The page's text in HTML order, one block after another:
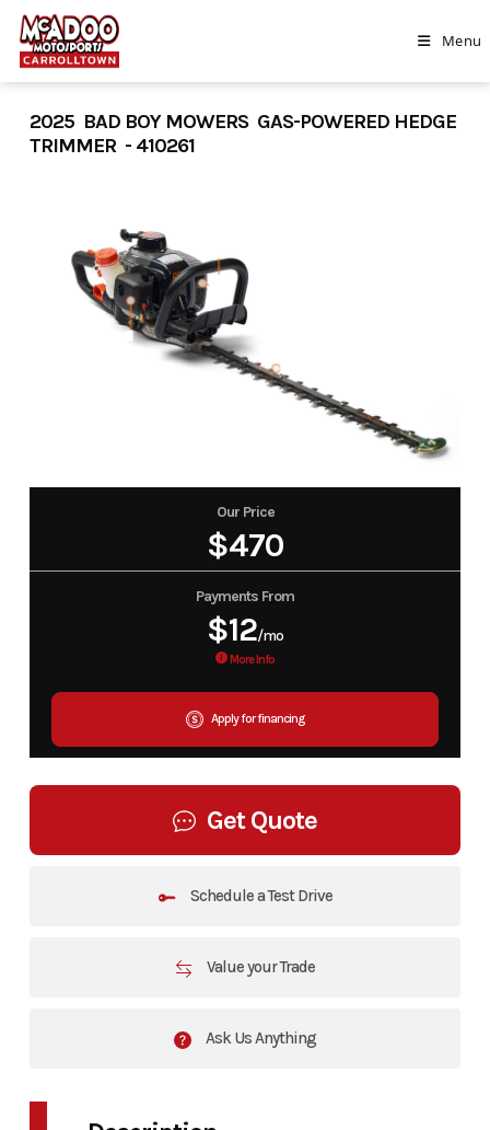
Skip
content
Menu
2025 BAD BOY MOWERS GAS-POWERED HEDGE
TRIMMER - 410261
Our Price
$470
Payments From
$12/mo
More Info
Apply for financing
Get Quote
Schedule a Test Drive
Value your Trade
Ask Us Anything